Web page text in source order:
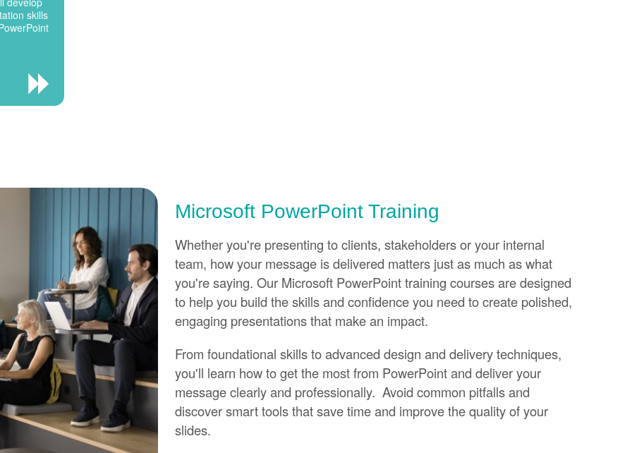
skills
Microsoft PowerPoint Training
Whether you're presenting to clients, stakeholders or your internal
team, how your message is delivered matters just as much as what
you're saying. Our Microsoft PowerPoint training courses are designed
to help you build the skills and confidence you need to create polished,
engaging presentations that make an impact.
From foundational skills to advanced design and delivery techniques,
you'll learn how to get the most from PowerPoint and deliver your
message clearly and professionally. Avoid common pitfalls and
discover smart tools that save time and improve the quality of your
slides.